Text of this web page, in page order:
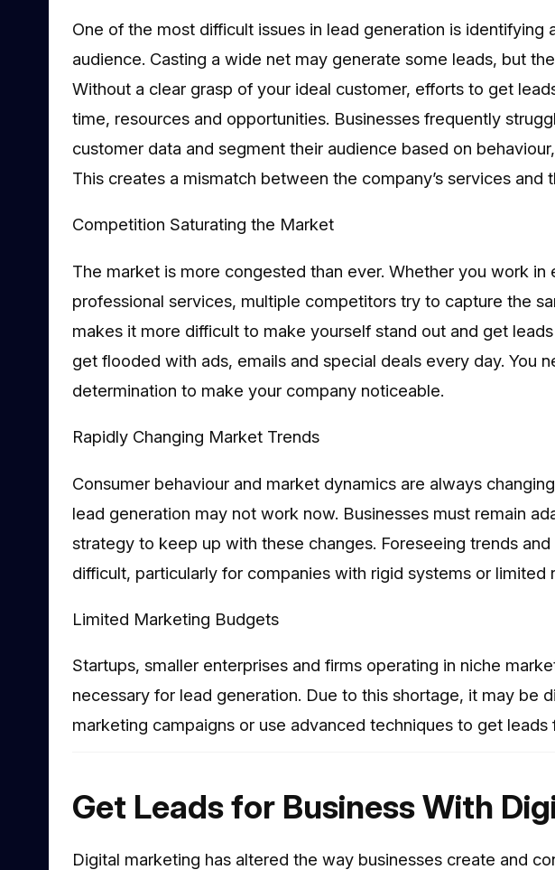
One of the most difficult issues in lead generation is identifying
audience. Casting a wide net may generate some leads, but
Without a clear grasp of your ideal customer, efforts to get
time, resources and opportunities. Businesses frequently
customer data and segment their audience based on
This creates a mismatch between the company’s services and
Competition Saturating the Market
The market is more congested than ever. Whether you work
professional services, multiple competitors try to capture the
makes it more difficult to make yourself stand out and get
get flooded with ads, emails and special deals every day. You
determination to make your company noticeable.
Rapidly Changing Market Trends
Consumer behaviour and market dynamics are always
lead generation may not work now. Businesses must remain
strategy to keep up with these changes. Foreseeing trends
difficult, particularly for companies with rigid systems or limited
Limited Marketing Budgets
Startups, smaller enterprises and firms operating in niche
necessary for lead generation. Due to this shortage, it may be
marketing campaigns or use advanced techniques to get leads
Get Leads for Business With
Digital marketing has altered the way businesses create and